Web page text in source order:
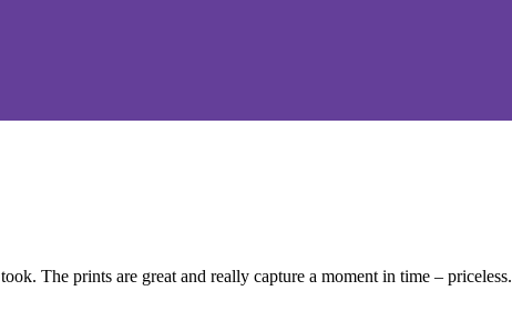
took. The prints are great and really capture a moment in time – priceless.